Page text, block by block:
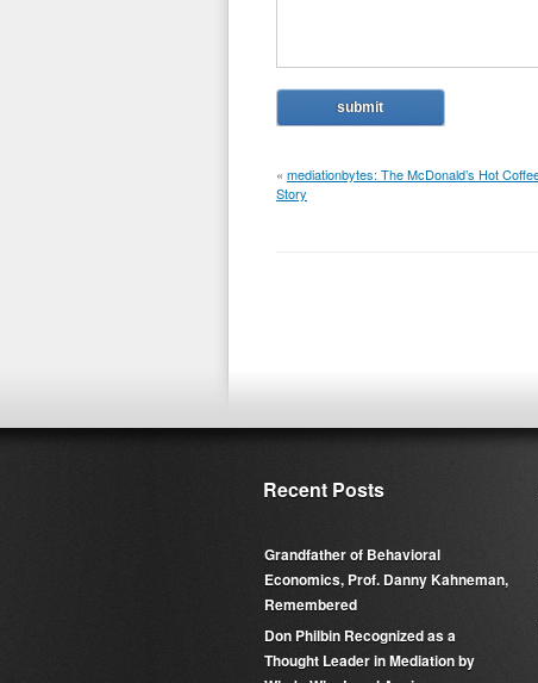
« mediationbytes: The McDonald’s Hot
Story
Recent Posts
Grandfather of Behavioral
Economics, Prof. Danny Kahneman,
Remembered
Don Philbin Recognized as a
Thought Leader in Mediation by